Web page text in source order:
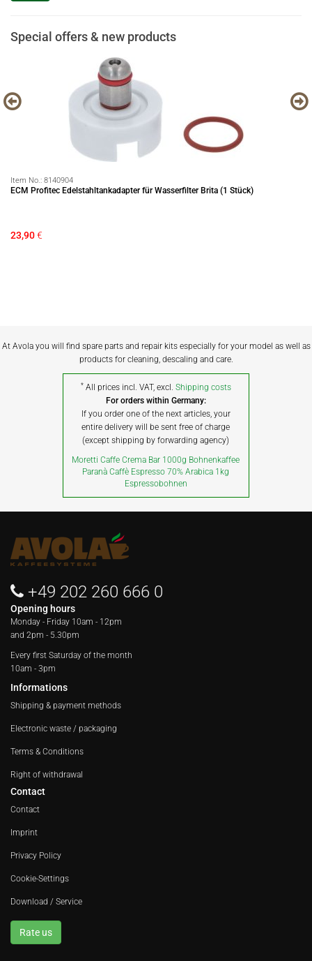
Special offers & new products
Item No.: 8140904
ECM Profitec Edelstahltankadapter für Wasserfilter Brita (1 Stück)
23,90€
At Avola you will find spare parts and repair kits especially for your model as well as
products for cleaning, descaling and care.
* All prices incl. VAT, excl. Shipping costs
For orders within Germany:
If you order one of the next articles, your
entire delivery will be sent free of charge
(except shipping by forwarding agency)
Moretti Caffe Crema Bar 1000g Bohnenkaffee
Paranà Caffè Espresso 70% Arabica 1kg
Espressobohnen
+49 202 260 666 0
Opening hours
Monday - Friday 10am - 12pm
and 2pm - 5.30pm
Every first Saturday of the month
10am - 3pm
Informations
Shipping & payment methods
Electronic waste / packaging
Terms & Conditions
Right of withdrawal
Contact
Contact
Imprint
Privacy Policy
Cookie-Settings
Download / Service
Rate us